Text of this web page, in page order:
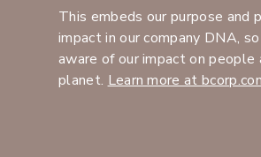
This embeds our purpose and
impact in our company DNA,
aware of our impact on people
planet. Learn more at